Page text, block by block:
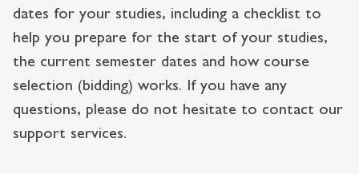
dates for your studies, including a checklist to
help you prepare for the start of your studies,
the current semester dates and how course
selection (bidding) works. If you have any
questions, please do not hesitate to contact our
support services.